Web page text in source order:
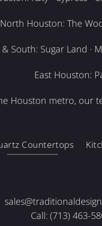
North Houston: The
South: Sugar Land ·
East Houston:
Houston metro, our
Countertops
Call: (713) 463-